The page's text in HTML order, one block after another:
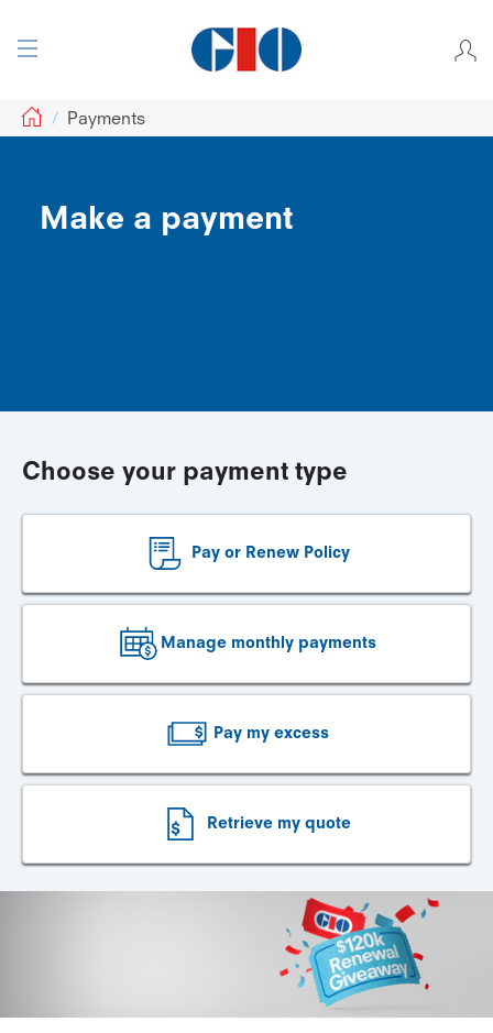
GIO Payments
Make a payment
Choose your payment type
Pay or Renew Policy
Manage monthly payments
Pay my excess
Retrieve my quote